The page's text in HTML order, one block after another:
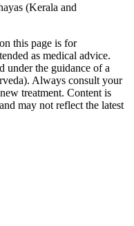
(Kerala and
this page is for
as medical advice.
under the guidance of a
Always consult your
treatment. Content is
may not reflect the latest